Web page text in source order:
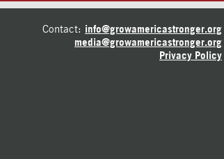
Contact: info@growamericastronger.org
media@growamericastronger.org
Privacy Policy